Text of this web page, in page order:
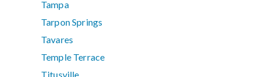
Tampa
Tarpon Springs
Tavares
Temple Terrace
Titusville